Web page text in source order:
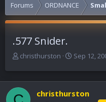
Forums ORDNANCE
.577 Snider.
T
e
a
christhurston
S
r
t
Sep 12,
christhurston